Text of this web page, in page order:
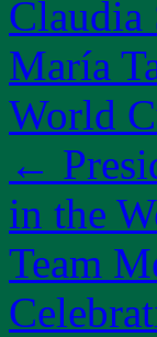
Claudia
María
World
←
in the
Team